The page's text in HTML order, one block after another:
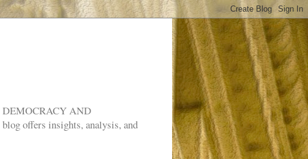
DEMOCRACY AND
offers insights, analysis, and